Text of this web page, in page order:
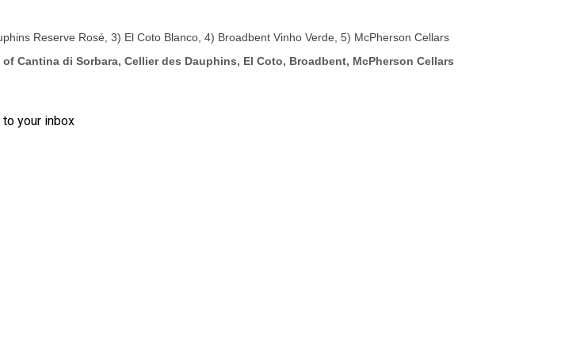
Reserve Rosé, 3) El Coto Blanco, 4) Broadbent Vinho Verde, 5) McPherson Cellars
of Cantina di Sorbara, Cellier des Dauphins, El Coto, Broadbent, McPherson Cellars
your inbox